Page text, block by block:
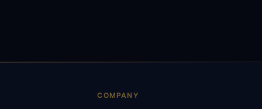
COMPANY